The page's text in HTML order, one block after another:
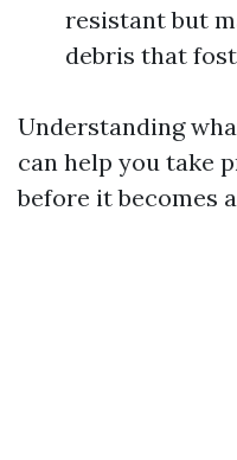
resistant but
debris that
Understanding
can help you take
before it becomes